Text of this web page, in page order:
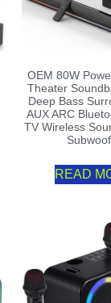
OEM 80W
Theater
Deep Bass
AUX ARC
TV Wireless
READ